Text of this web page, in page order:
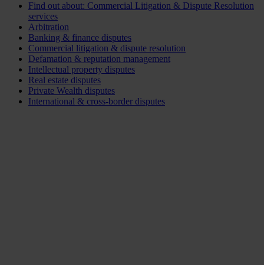
Find out about: Commercial Litigation & Dispute Resolution
services
Arbitration
Banking & finance disputes
Commercial litigation & dispute resolution
Defamation & reputation management
Intellectual property disputes
Real estate disputes
Private Wealth disputes
International & cross-border disputes